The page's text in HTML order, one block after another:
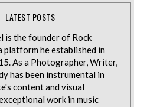
LATEST POSTS
is the founder of Rock
platform he established in
As a Photographer, Writer,
has been instrumental in
content and visual
work in music